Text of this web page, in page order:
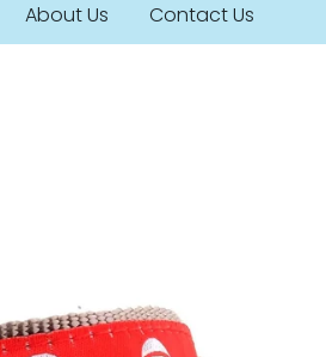
About Us Contact Us